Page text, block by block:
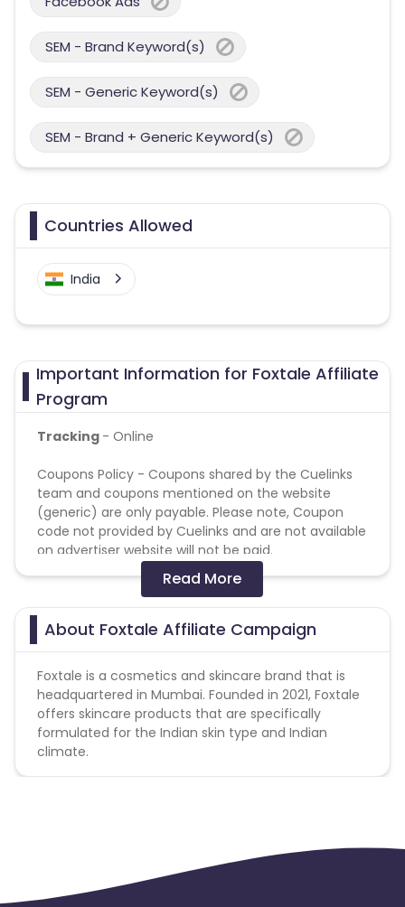
SEM - Brand Keyword(s)
SEM - Generic Keyword(s)
SEM - Brand + Generic Keyword(s)
Countries Allowed
India
Important Information for Foxtale Affiliate
Program
Tracking - Online
Coupons Policy - Coupons shared by the Cuelinks
team and coupons mentioned on the website
(generic) are only payable. Please note, Coupon
code not provided by Cuelinks and are not available
on advertiser website will not be paid.
Reselling/bulk buying is not allowed
Additional Allowed-Disallowed Media:
Google Ads - Forbidden
Cashback applicable on payment with store
credit/gift cards - No
Attribution: Last Click
This is to inform you that brand bidding is strictly
not allowed in the program if any publisher is found
doing that there will be a deduction.
Read More
About Foxtale Affiliate Campaign
Foxtale is a cosmetics and skincare brand that is
headquartered in Mumbai. Founded in 2021, Foxtale
offers skincare products that are specifically
formulated for the Indian skin type and Indian
climate.